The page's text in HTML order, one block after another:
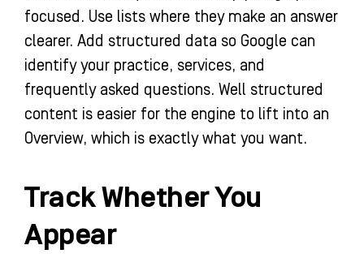
focused. Use lists where they make an answer
clearer. Add structured data so Google can
identify your practice, services, and
frequently asked questions. Well structured
content is easier for the engine to lift into an
Overview, which is exactly what you want.
Track Whether You
Appear